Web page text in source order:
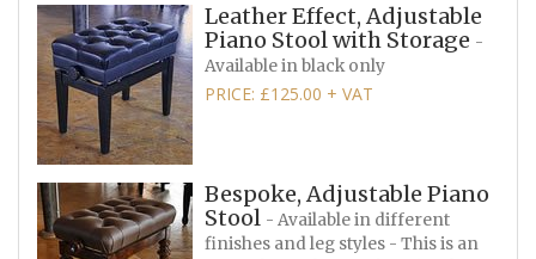
Leather Effect, Adjustable
Piano Stool with Storage -
Available in black only
PRICE: £125.00 + VAT
Bespoke, Adjustable Piano
Stool - Available in different
finishes and leg styles - This is an